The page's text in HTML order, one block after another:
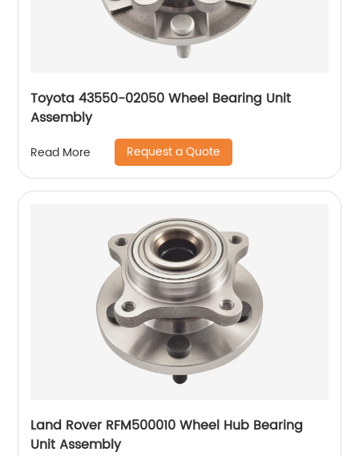
Toyota 43550-02050 Wheel Bearing Unit
Assembly
Read More Request a Quote
Land Rover RFM500010 Wheel Hub Bearing
Unit Assembly